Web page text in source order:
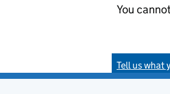
You
Tell us what